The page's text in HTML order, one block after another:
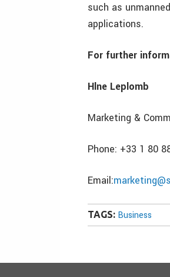
such as
applications.
For further
Hlne Leplomb
Marketing &
Phone: +33 1 80
Email:
TAGS: Business